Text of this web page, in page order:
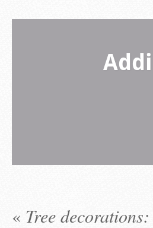
« Tree